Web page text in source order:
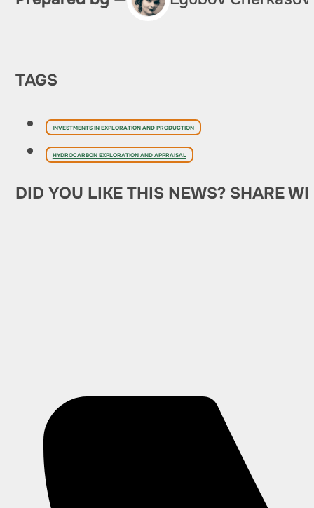
TAGS
INVESTMENTS IN EXPLORATION AND PRODUCTION
HYDROCARBON EXPLORATION AND APPRAISAL
DID YOU LIKE THIS NEWS? SHARE